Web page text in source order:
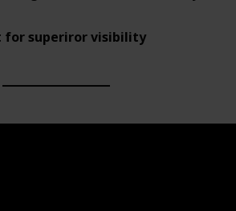
for superiror visibility